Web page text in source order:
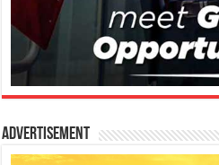
Advertisement